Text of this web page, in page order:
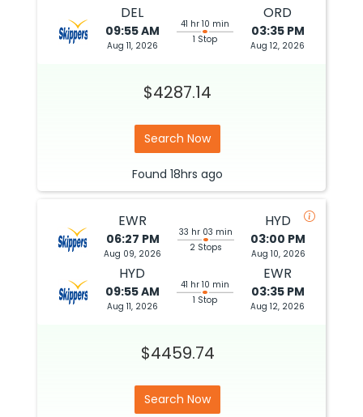
DEL
09:55 AM
Aug 11, 2026
41 hr 10 min
1 Stop
ORD
03:35 PM
Aug 12, 2026
$4287.14
Search Now
Found 18hrs ago
EWR
06:27 PM
Aug 09, 2026
33 hr 03 min
2 Stops
HYD
03:00 PM
Aug 10, 2026
HYD
09:55 AM
Aug 11, 2026
41 hr 10 min
1 Stop
EWR
03:35 PM
Aug 12, 2026
$4459.74
Search Now